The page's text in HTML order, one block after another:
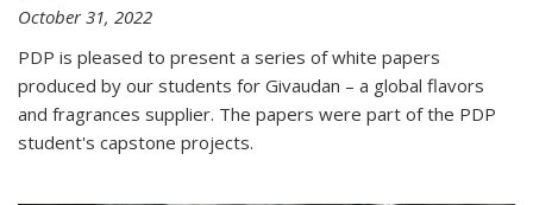
October 31, 2022
PDP is pleased to present a series of white papers
produced by our students for Givaudan – a global flavors
and fragrances supplier. The papers were part of the PDP
student's capstone projects.